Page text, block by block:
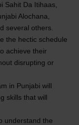
Sahit Da Itihaas,
Alochana,
several others.
the hectic schedule
achieve their
disrupting or
in Punjabi will
skills that will
understand the